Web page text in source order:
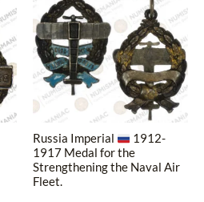
Russia Imperial
1912-
1917 Medal for the
Strengthening the Naval Air
Fleet.